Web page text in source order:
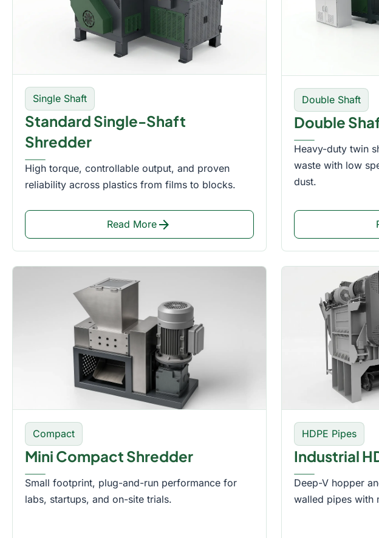
Single Shaft
Standard Single-Shaft
Shredder
High torque, controllable output, and proven
reliability across plastics from films to blocks.
Read More arrow_forward
Double Shaft
Double
Heavy-duty twin
waste with low
dust.
Compact
Mini Compact Shredder
Small footprint, plug-and-run performance for
labs, startups, and on-site trials.
HDPE Pipes
Industrial
Deep-V hopper
walled pipes with